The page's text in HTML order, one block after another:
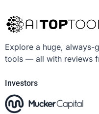
Explore a huge,
tools — all with reviews
Investors